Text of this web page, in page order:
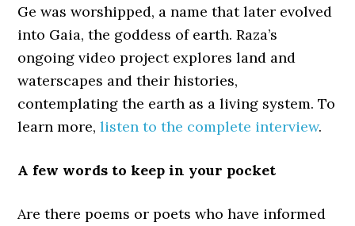
Ge was worshipped, a name that later evolved
into Gaia, the goddess of earth. Raza’s
ongoing video project explores land and
waterscapes and their histories,
contemplating the earth as a living system. To
learn more,listen to the complete interview.
A few words to keep in your pocket
Are there poems or poets who have informed